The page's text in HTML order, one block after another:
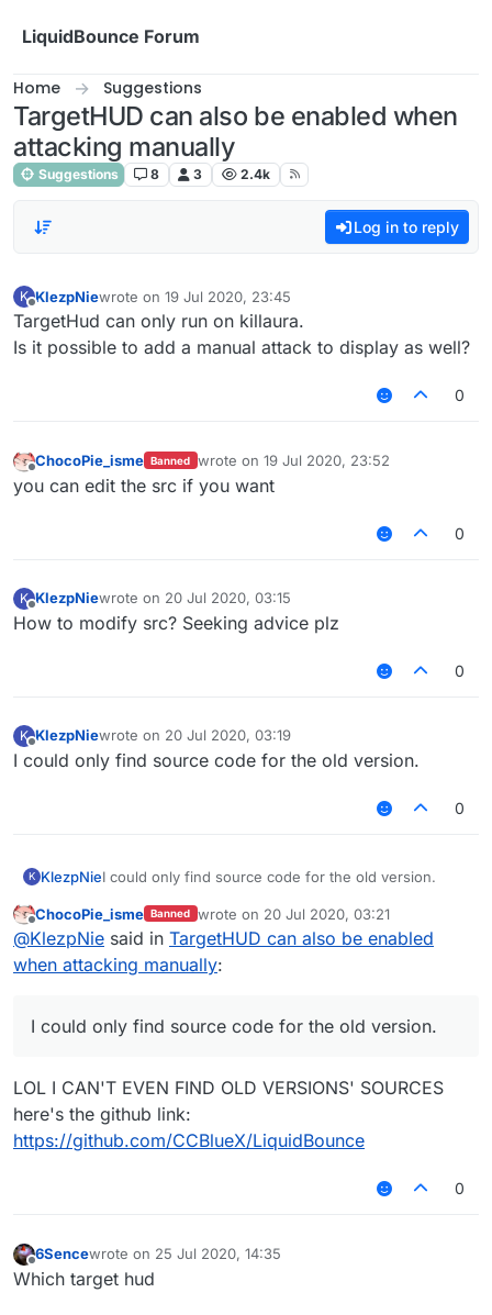
LiquidBounce Forum
Home Suggestions
TargetHUD can also be enabled when
attacking manually
Suggestions 8 3 2.4k
Log in to reply
K
Offline
KlezpNiewrote on 19 Jul 2020, 23:45
last edited by
TargetHud can only run on killaura.
Is it possible to add a manual attack to display as well?
0
ChocoPie_isme Banned wrote on 19 Jul 2020, 23:52
last edited by
you can edit the src if you want
0
K
Offline
KlezpNiewrote on 20 Jul 2020, 03:15
last edited by
How to modify src? Seeking advice plz
0
K
Offline
KlezpNiewrote on 20 Jul 2020, 03:19
last edited by
I could only find source code for the old version.
0
K KlezpNieI could only find source code for the old version.
Offline
ChocoPie_isme Banned wrote on 20 Jul 2020, 03:21
last edited by
@KlezpNie said in TargetHUD can also be enabled
when attacking manually:
I could only find source code for the old version.
LOL I CAN'T EVEN FIND OLD VERSIONS' SOURCES
here's the github link:
https://github.com/CCBlueX/LiquidBounce
0
Offline
6Sencewrote on 25 Jul 2020, 14:35
last edited by
Which target hud